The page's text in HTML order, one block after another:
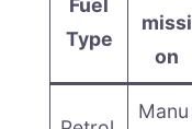
Fuel
Type
missi
on
Manu